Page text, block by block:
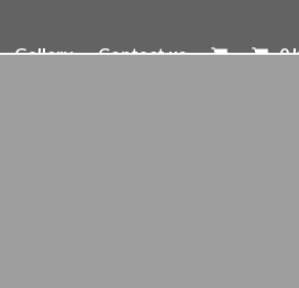
Gallery Contact us 0